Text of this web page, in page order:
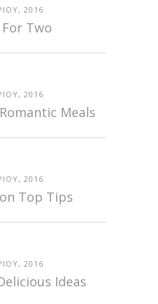
2016
Two
2016
Meals
2016
Top Tips
2016
Ideas